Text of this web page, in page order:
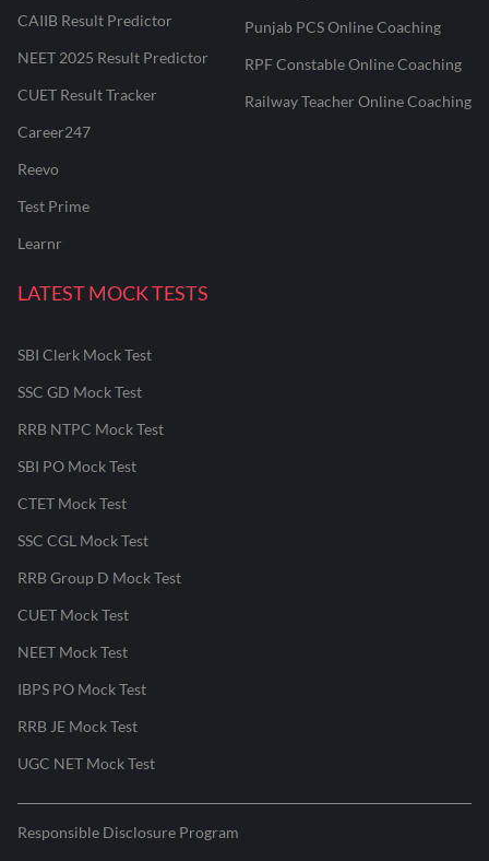
CAIIB Result Predictor
NEET 2025 Result Predictor
CUET Result Tracker
Career247
Reevo
Test Prime
Learnr
Punjab PCS Online Coaching
RPF Constable Online Coaching
Railway Teacher Online Coaching
LATEST MOCK TESTS
SBI Clerk Mock Test
SSC GD Mock Test
RRB NTPC Mock Test
SBI PO Mock Test
CTET Mock Test
SSC CGL Mock Test
RRB Group D Mock Test
CUET Mock Test
NEET Mock Test
IBPS PO Mock Test
RRB JE Mock Test
UGC NET Mock Test
Responsible Disclosure Program